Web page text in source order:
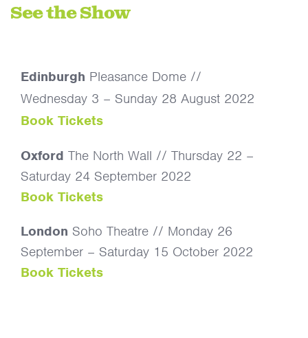
See the Show
Edinburgh Pleasance Dome //
Wednesday 3 – Sunday 28 August 2022
Book Tickets
Oxford The North Wall // Thursday 22 –
Saturday 24 September 2022
Book Tickets
London Soho Theatre // Monday 26
September – Saturday 15 October 2022
Book Tickets